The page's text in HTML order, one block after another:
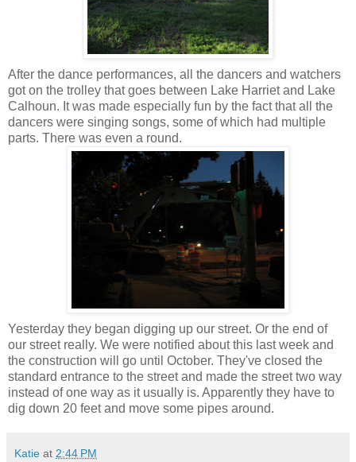
After the dance performances, all the dancers and watchers
got on the trolley that goes between Lake Harriet and Lake
Calhoun. It was made especially fun by the fact that all the
dancers were singing songs, some of which had multiple
parts. There was even a round.
Yesterday they began digging up our street. Or the end of
our street really. We were notified about this last week and
the construction will go until October. They've closed the
standard entrance to the street and made the street two way
instead of one way as it usually is. Apparently they have to
dig down 20 feet and move some pipes around.
Katie at 2:44 PM